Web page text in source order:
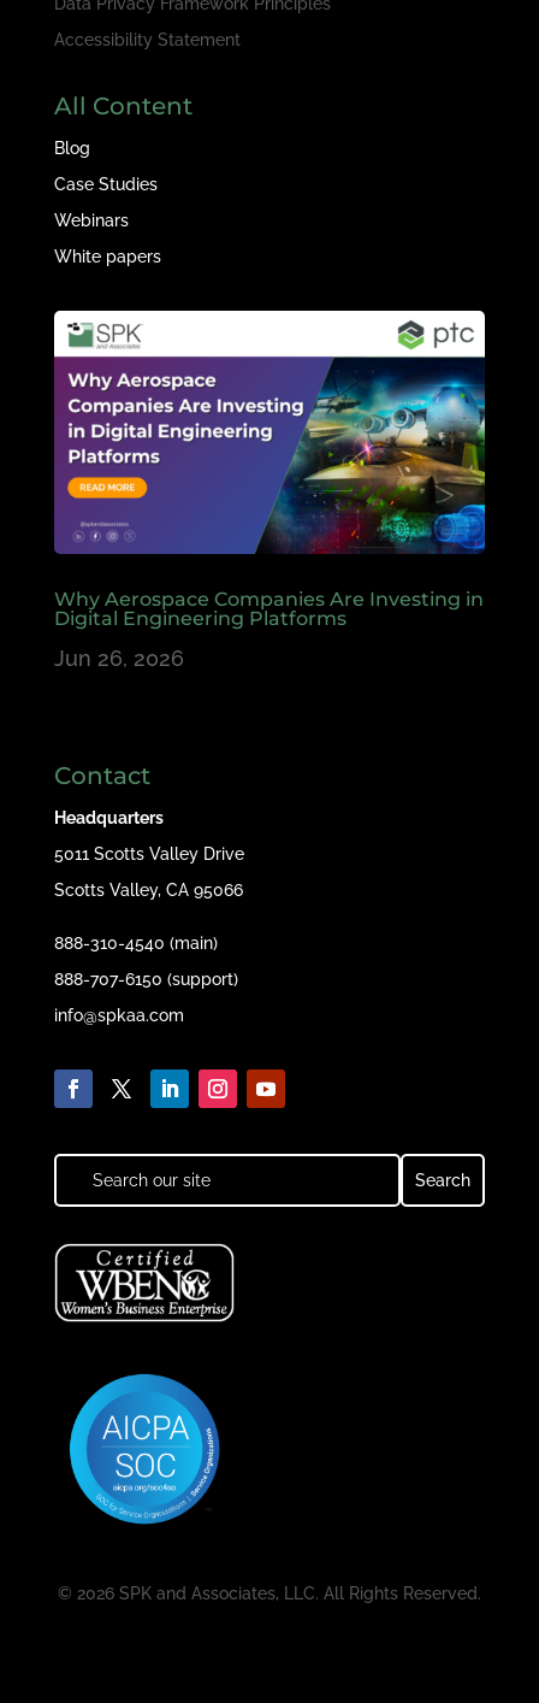
Data Privacy Framework Principles
Accessibility Statement
All Content
Blog
Case Studies
Webinars
White papers
Why Aerospace Companies Are Investing in
Digital Engineering Platforms
Jun 26, 2026
Contact
Headquarters
5011 Scotts Valley Drive
Scotts Valley, CA 95066
888-310-4540 (main)
888-707-6150 (support)
info@spkaa.com
© 2026 SPK and Associates, LLC. All Rights Reserved.